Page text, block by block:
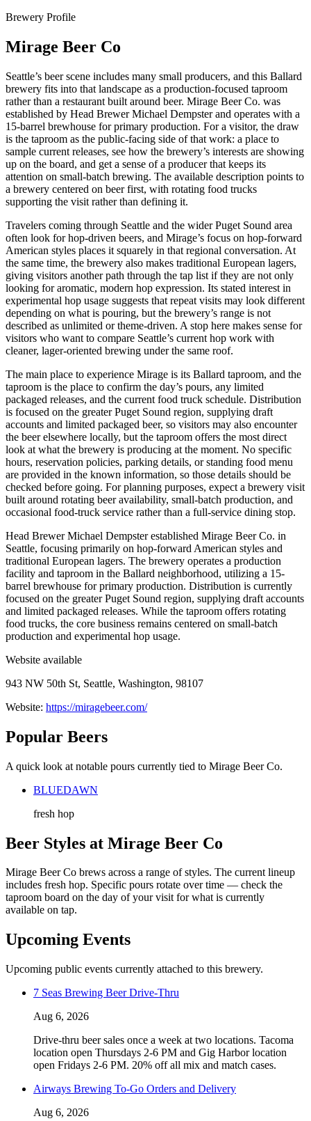
Brewery Profile
Mirage Beer Co
Seattle’s beer scene includes many small producers, and this Ballard
brewery fits into that landscape as a production-focused taproom
rather than a restaurant built around beer. Mirage Beer Co. was
established by Head Brewer Michael Dempster and operates with a
15-barrel brewhouse for primary production. For a visitor, the draw
is the taproom as the public-facing side of that work: a place to
sample current releases, see how the brewery’s interests are showing
up on the board, and get a sense of a producer that keeps its
attention on small-batch brewing. The available description points to
a brewery centered on beer first, with rotating food trucks
supporting the visit rather than defining it.
Travelers coming through Seattle and the wider Puget Sound area
often look for hop-driven beers, and Mirage’s focus on hop-forward
American styles places it squarely in that regional conversation. At
the same time, the brewery also makes traditional European lagers,
giving visitors another path through the tap list if they are not only
looking for aromatic, modern hop expression. Its stated interest in
experimental hop usage suggests that repeat visits may look different
depending on what is pouring, but the brewery’s range is not
described as unlimited or theme-driven. A stop here makes sense for
visitors who want to compare Seattle’s current hop work with
cleaner, lager-oriented brewing under the same roof.
The main place to experience Mirage is its Ballard taproom, and the
taproom is the place to confirm the day’s pours, any limited
packaged releases, and the current food truck schedule. Distribution
is focused on the greater Puget Sound region, supplying draft
accounts and limited packaged beer, so visitors may also encounter
the beer elsewhere locally, but the taproom offers the most direct
look at what the brewery is producing at the moment. No specific
hours, reservation policies, parking details, or standing food menu
are provided in the known information, so those details should be
checked before going. For planning purposes, expect a brewery visit
built around rotating beer availability, small-batch production, and
occasional food-truck service rather than a full-service dining stop.
Head Brewer Michael Dempster established Mirage Beer Co. in
Seattle, focusing primarily on hop-forward American styles and
traditional European lagers. The brewery operates a production
facility and taproom in the Ballard neighborhood, utilizing a 15-
barrel brewhouse for primary production. Distribution is currently
focused on the greater Puget Sound region, supplying draft accounts
and limited packaged releases. While the taproom offers rotating
food trucks, the core business remains centered on small-batch
production and experimental hop usage.
Website available
943 NW 50th St, Seattle, Washington, 98107
Website: https://miragebeer.com/
Popular Beers
A quick look at notable pours currently tied to Mirage Beer Co.
BLUEDAWN
fresh hop
Beer Styles at Mirage Beer Co
Mirage Beer Co brews across a range of styles. The current lineup
includes fresh hop. Specific pours rotate over time — check the
taproom board on the day of your visit for what is currently
available on tap.
Upcoming Events
Upcoming public events currently attached to this brewery.
7 Seas Brewing Beer Drive-Thru
Aug 6, 2026
Drive-thru beer sales once a week at two locations. Tacoma
location open Thursdays 2-6 PM and Gig Harbor location
open Fridays 2-6 PM. 20% off all mix and match cases.
Airways Brewing To-Go Orders and Delivery
Aug 6, 2026